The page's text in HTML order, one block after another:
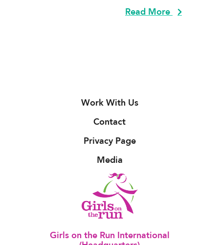
Read More
Work With Us
Contact
Privacy Page
Media
Girls on the Run International